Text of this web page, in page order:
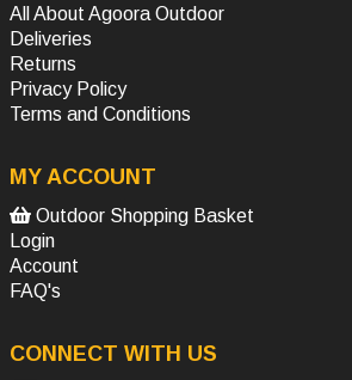
All About Agoora Outdoor
Deliveries
Returns
Privacy Policy
Terms and Conditions
MY ACCOUNT
Outdoor Shopping Basket
Login
Account
FAQ's
CONNECT WITH US